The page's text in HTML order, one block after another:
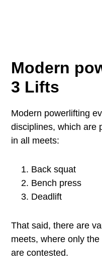
Modern
3 Lifts
Modern powerlifting
disciplines, which are
in all meets:
Back squat
Bench press
Deadlift
That said, there are
meets, where only
are contested.